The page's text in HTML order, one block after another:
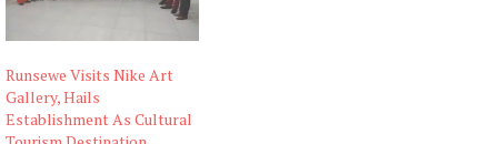
Runsewe Visits Nike Art
Gallery, Hails
Establishment As Cultural